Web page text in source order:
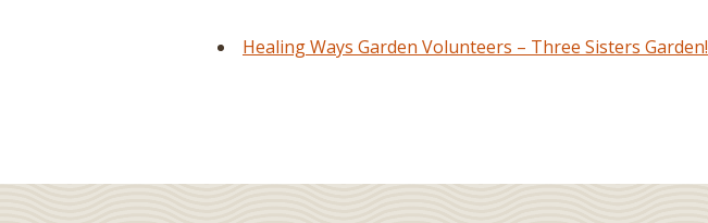
Healing Ways Garden Volunteers – Three Sisters Garden!